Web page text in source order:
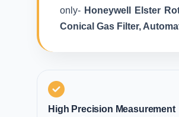
only- Honeywell Elster
Conical Gas Filter,
High Precision Measurement